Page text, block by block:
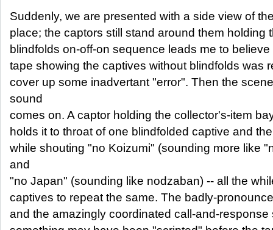
Suddenly, we are presented with a side view of
place; the captors still stand around them holding
blindfolds on-off-on sequence leads me to
tape showing the captives without blindfolds was
cover up some inadvertant "error". Then the
sound
comes on. A captor holding the collector's-item
holds it to throat of one blindfolded captive and
while shouting "no Koizumi" (sounding more like
and
"no Japan" (sounding like nodzaban) -- all the
captives to repeat the same. The badly-
and the amazingly coordinated call-and-